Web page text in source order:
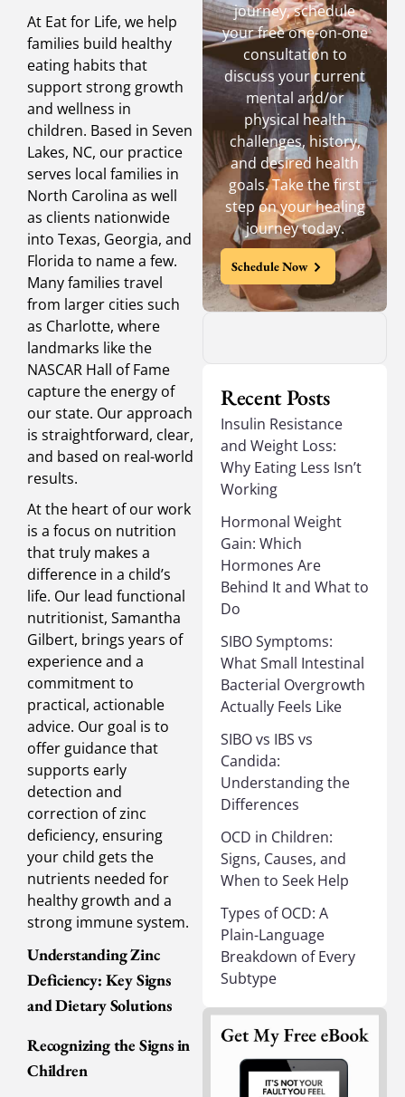
At Eat for Life, we help
families build healthy
eating habits that
support strong growth
and wellness in
children. Based in Seven
Lakes, NC, our practice
serves local families in
North Carolina as well
as clients nationwide
into Texas, Georgia, and
Florida to name a few.
Many families travel
from larger cities such
as Charlotte, where
landmarks like the
NASCAR Hall of Fame
capture the energy of
our state. Our approach
is straightforward, clear,
and based on real-world
results.
At the heart of our work
is a focus on nutrition
that truly makes a
difference in a child’s
life. Our lead functional
nutritionist, Samantha
Gilbert, brings years of
experience and a
commitment to
practical, actionable
advice. Our goal is to
offer guidance that
supports early
detection and
correction of zinc
deficiency, ensuring
your child gets the
nutrients needed for
healthy growth and a
strong immune system.
Understanding Zinc
Deficiency: Key Signs
and Dietary Solutions
Recognizing the Signs in
Children
journey, schedule
your free one-on-one
consultation to
discuss your current
mental and/or
physical health
challenges, history,
and desired health
goals. Take the first
step on your healing
journey today.
Schedule Now
Recent Posts
Insulin Resistance
and Weight Loss:
Why Eating Less Isn’t
Working
Hormonal Weight
Gain: Which
Hormones Are
Behind It and What to
Do
SIBO Symptoms:
What Small Intestinal
Bacterial Overgrowth
Actually Feels Like
SIBO vs IBS vs
Candida:
Understanding the
Differences
OCD in Children:
Signs, Causes, and
When to Seek Help
Types of OCD: A
Plain-Language
Breakdown of Every
Subtype